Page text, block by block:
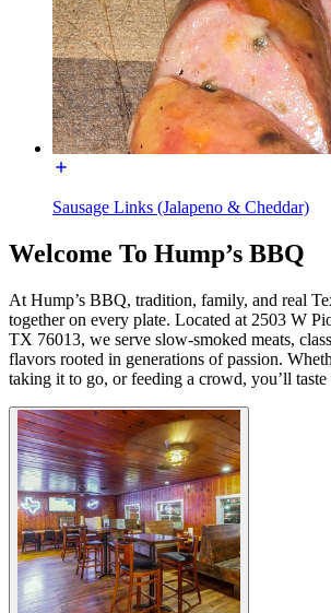
Sausage Links (Jalapeno & Cheddar)
Welcome To Hump’s BBQ
At Hump’s BBQ, tradition, family, and real
together on every plate. Located at 2503 W
TX 76013, we serve slow-smoked meats,
flavors rooted in generations of passion.
taking it to go, or feeding a crowd, you’ll